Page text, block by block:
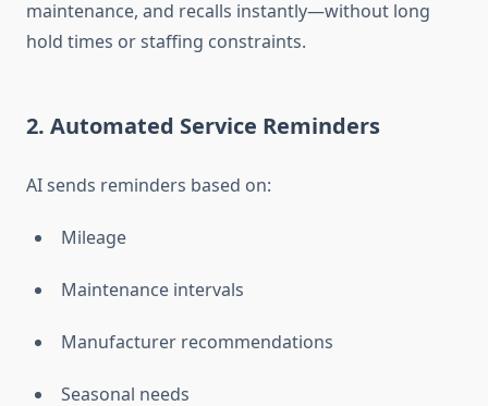
maintenance, and recalls instantly—without long
hold times or staffing constraints.
2. Automated Service Reminders
AI sends reminders based on:
Mileage
Maintenance intervals
Manufacturer recommendations
Seasonal needs